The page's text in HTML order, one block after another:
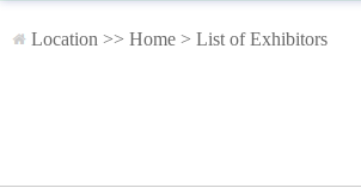
Location >> Home > List of Exhibitors